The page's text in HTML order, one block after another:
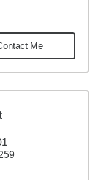
miles
Me